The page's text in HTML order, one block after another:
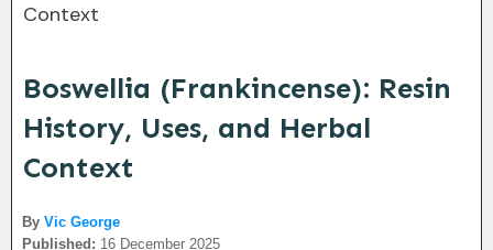
Context
Boswellia (Frankincense): Resin
History, Uses, and Herbal
Context
By Vic George
Published: 16 December 2025